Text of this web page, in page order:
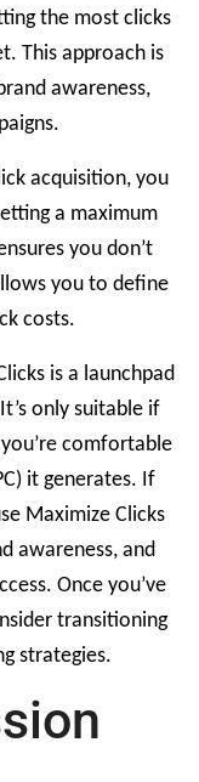
the most clicks
This approach is
awareness,
acquisition, you
a maximum
you don’t
you to define
costs.
is a launchpad
only suitable if
comfortable
it generates. If
Maximize Clicks
awareness, and
Once you’ve
transitioning
strategies.